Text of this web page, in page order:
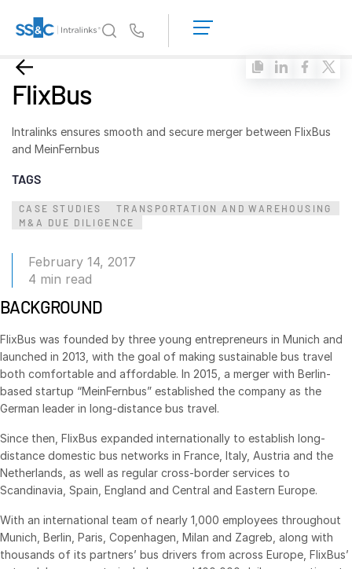
Why Intralinks?
Why Intralinks?
Security and Trust
APIs and Deployment
AI Hub
Products
Link
Prep
Diligence
Management
DealVault
FundCentre AI
Fundraising
Reporting
Alternative Investments Managed Services
LOGIN
FlixBus
Intralinks ensures smooth and secure merger between FlixBus
and MeinFernbus
TAGS
CASE STUDIES
TRANSPORTATION AND WAREHOUSING
M&A DUE DILIGENCE
February 14, 2017
4 min read
BACKGROUND
FlixBus was founded by three young entrepreneurs in Munich and
launched in 2013, with the goal of making sustainable bus travel
both comfortable and affordable. In 2015, a merger with Berlin-
based startup “MeinFernbus” established the company as the
German leader in long-distance bus travel.
Since then, FlixBus expanded internationally to establish long-
distance domestic bus networks in France, Italy, Austria and the
Netherlands, as well as regular cross-border services to
Scandinavia, Spain, England and Central and Eastern Europe.
With an international team of nearly 1,000 employees throughout
Munich, Berlin, Paris, Copenhagen, Milan and Zagreb, along with
thousands of its partners’ bus drivers from across Europe, FlixBus’